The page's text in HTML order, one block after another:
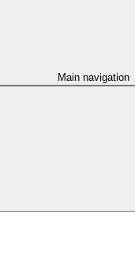
Main navigation